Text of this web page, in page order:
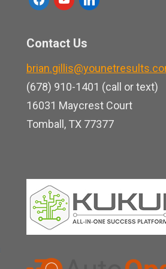
c
b
o
o
k
u
b
e
n
e
d
i
n
Contact Us
(678) 910-1401 (call or text)
16031 Maycrest Court
Tomball, TX 77377